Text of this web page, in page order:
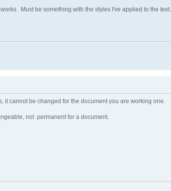
Must be something with the styles I've applied to the
cannot be changed for the document you are working one.
not permanent for a document.